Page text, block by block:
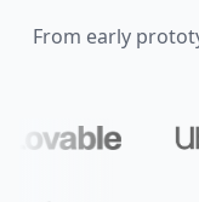
From early